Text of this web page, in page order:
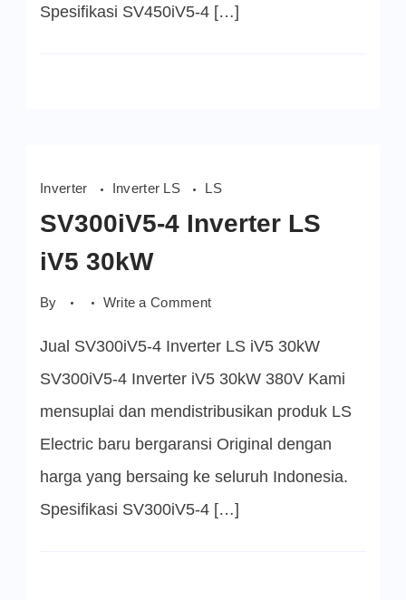
Spesifikasi SV450iV5-4 […]
Inverter Inverter LS LS
SV300iV5-4 Inverter LS
iV5 30kW
By Write a Commenton
Inverter
iV5
30kW
Jual SV300iV5-4 Inverter LS iV5 30kW
SV300iV5-4 Inverter iV5 30kW 380V Kami
mensuplai dan mendistribusikan produk LS
Electric baru bergaransi Original dengan
harga yang bersaing ke seluruh Indonesia.
Spesifikasi SV300iV5-4 […]